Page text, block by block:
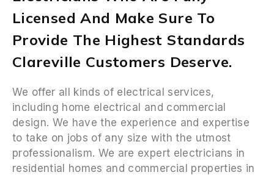
Licensed And Make Sure To
Provide The Highest Standards
Clareville Customers Deserve.
We offer all kinds of electrical services,
including home electrical and commercial
design. We have the experience and expertise
to take on jobs of any size with the utmost
professionalism. We are expert electricians in
residential homes and commercial properties in